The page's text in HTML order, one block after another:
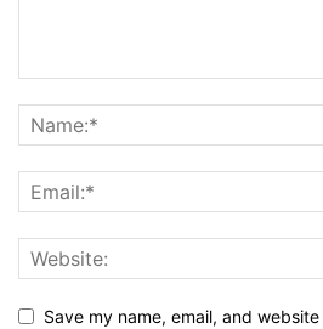
Save my name, email, and